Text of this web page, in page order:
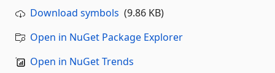
Download symbols (9.86 KB)
Open in NuGet Package Explorer
Open in NuGet Trends